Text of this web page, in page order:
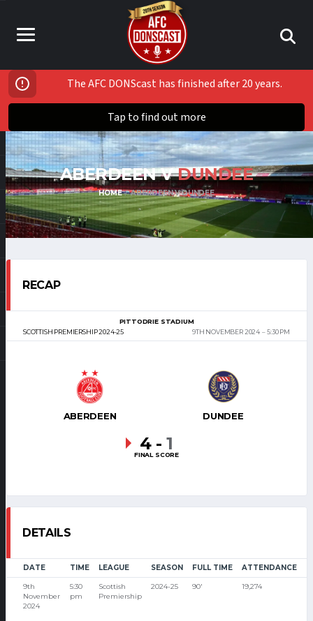
The AFC DONScast has finished after 20 years.
Tap to find out more
ABERDEEN VDUNDEE
HOME ABERDEEN V DUNDEE
RECAP
SCOTTISH PREMIERSHIP 2024-25
PITTODRIE STADIUM
9TH NOVEMBER 2024
5:30 PM
ABERDEEN DUNDEE
4 - 1
FINAL SCORE
DETAILS
DATE TIME LEAGUE SEASON FULL TIME ATTENDANCE
9th
November
2024
5:30
pm
Scottish
Premiership
2024-25 90' 19,274